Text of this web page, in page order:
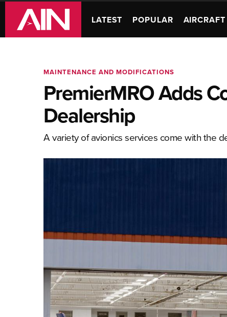
LATEST POPULAR
MAINTENANCE AND MODIFICATIONS
PremierMRO Adds
Dealership
A variety of avionics services come with the